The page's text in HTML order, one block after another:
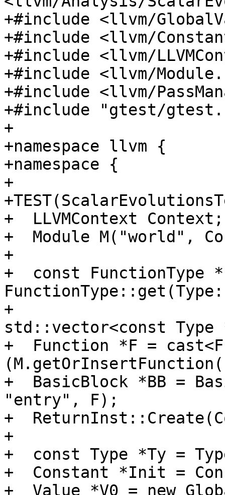
+#include <llvm/
+#include <llvm/
+#include <llvm/
+#include <llvm/
+#include <llvm/
+#include "gtest/
+
+namespace llvm {
+namespace {
+
+  LLVMContext Context;
+  Module M("world",
+
+  const FunctionType
+
std::vector<const
+  Function *F =
+  BasicBlock *BB =
"entry", F);
+
+
+  const Type *Ty =
+  Constant *Init =
+  Value *V0 = new